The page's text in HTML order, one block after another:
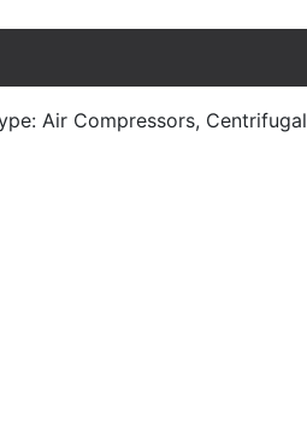
Air Compressors, Centrifugal